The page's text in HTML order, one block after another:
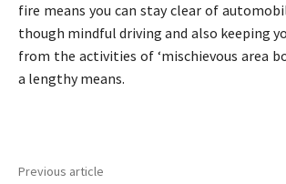
fire means you can stay clear of
though mindful driving and also keeping
from the activities of ‘mischievous area
a lengthy means.
Previous article